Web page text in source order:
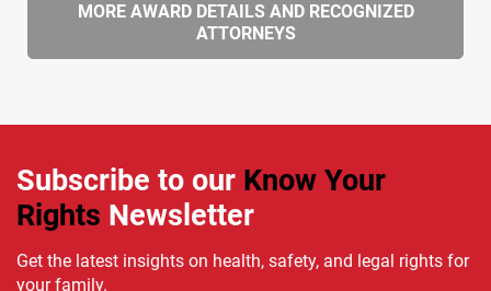
MORE AWARD DETAILS AND RECOGNIZED
ATTORNEYS
Subscribe to our Know Your
Rights Newsletter
Get the latest insights on health, safety, and legal rights for
your family.